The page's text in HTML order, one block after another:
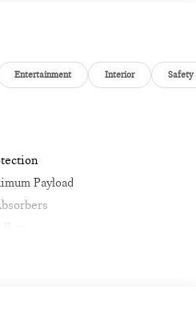
Entertainment Interior Safety
Payload
Sensing Steering